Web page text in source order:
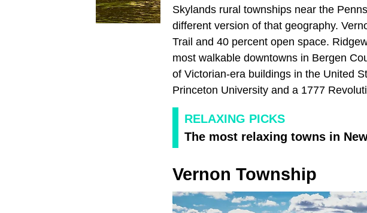
Skylands rural townships near the
different version of that geography.
Trail and 40 percent open space.
most walkable downtowns in Bergen
of Victorian-era buildings in the United
Princeton University and a 1777
RELAXING PICKS
The most relaxing towns in
Vernon Township